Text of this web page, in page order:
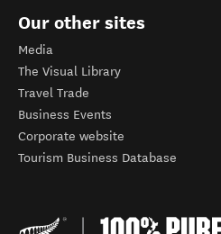
Our other sites
Media
The Visual Library
Travel Trade
Business Events
Corporate website
Tourism Business Database